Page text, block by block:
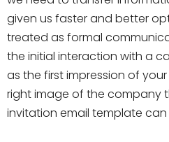
given us faster and better
treated as formal
the initial interaction with a
as the first impression of
right image of the company
invitation email template